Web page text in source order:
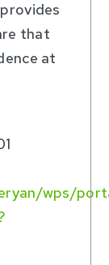
that
at
wps/